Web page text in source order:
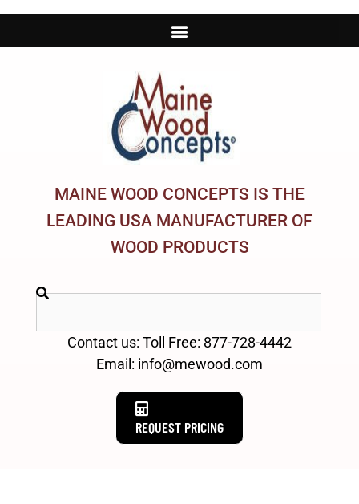
MAINE WOOD CONCEPTS IS THE
LEADING USA MANUFACTURER OF
WOOD PRODUCTS
Contact us: Toll Free: 877-728-4442
Email: info@mewood.com
REQUEST PRICING